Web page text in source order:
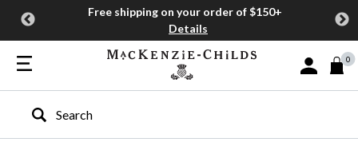
Free shipping on your order of $150+
Details
Sign In or
0
Type to search our site